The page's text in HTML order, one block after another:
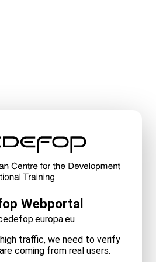
Webportal
traffic, we need to verify
coming from real users.